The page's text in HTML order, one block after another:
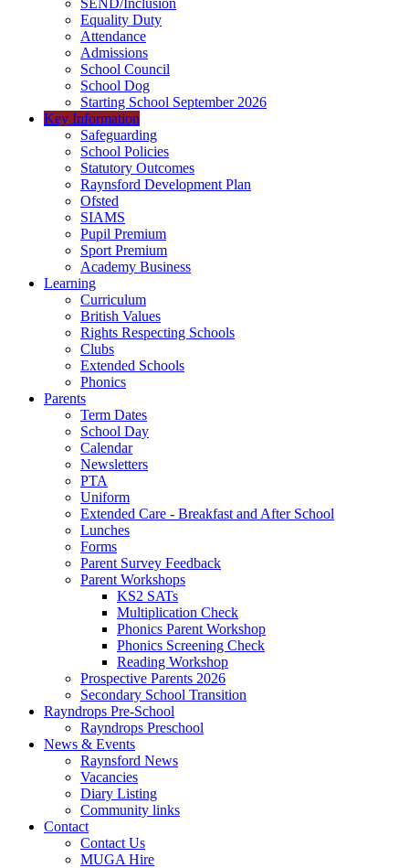
Equality Duty
Attendance
Admissions
School Council
School Dog
Starting School September 2026
Key Information
Safeguarding
School Policies
Statutory Outcomes
Raynsford Development Plan
Ofsted
SIAMS
Pupil Premium
Sport Premium
Academy Business
Learning
Curriculum
British Values
Rights Respecting Schools
Clubs
Extended Schools
Phonics
Parents
Term Dates
School Day
Calendar
Newsletters
PTA
Uniform
Extended Care - Breakfast and After School
Lunches
Forms
Parent Survey Feedback
Parent Workshops
KS2 SATs
Multiplication Check
Phonics Parent Workshop
Phonics Screening Check
Reading Workshop
Prospective Parents 2026
Secondary School Transition
Rayndrops Pre-School
Rayndrops Preschool
News & Events
Raynsford News
Vacancies
Diary Listing
Community links
Contact
Contact Us
MUGA Hire